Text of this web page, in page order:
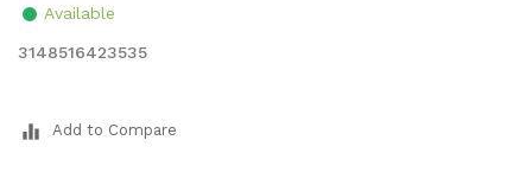
Available
3148516423535
equalizer Add to Compare